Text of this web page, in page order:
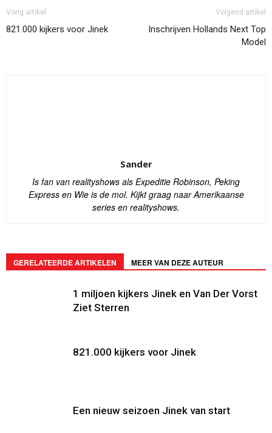
Vorig artikel
821.000 kijkers voor Jinek
Volgend artikel
Inschrijven Hollands Next Top
Model
Sander
Is fan van realityshows als Expeditie Robinson, Peking
Express en Wie is de mol. Kijkt graag naar Amerikaanse
series en realityshows.
GERELATEERDE ARTIKELEN MEER VAN DEZE AUTEUR
1 miljoen kijkers Jinek en Van Der Vorst
Ziet Sterren
821.000 kijkers voor Jinek
Een nieuw seizoen Jinek van start